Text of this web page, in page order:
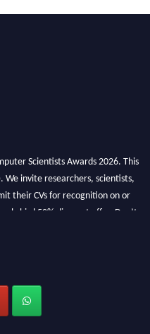
Scientists Awards 2026. This
invite researchers, scientists,
their CVs for recognition on or
bird 50% discount offer. Don’t